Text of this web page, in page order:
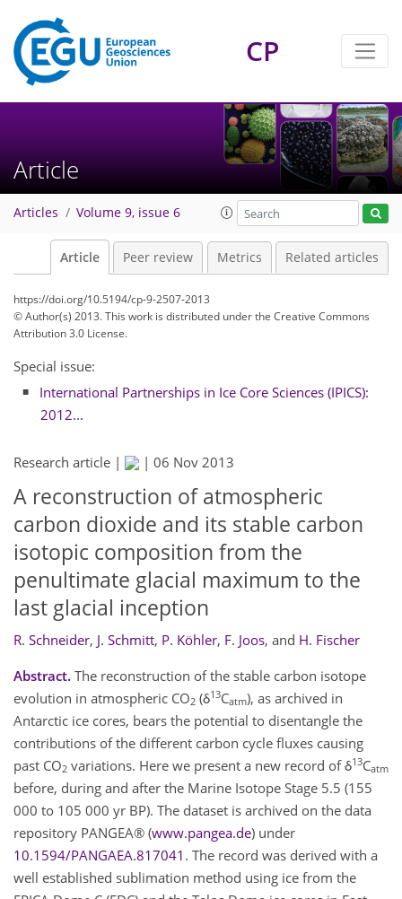
CP
Article
Articles Volume 9, issue 6
Article Peer review Metrics Related articles
https://doi.org/10.5194/cp-9-2507-2013
© Author(s) 2013. This work is distributed underthe Creative Commons
Attribution 3.0 License.
Special issue:
International Partnerships in Ice Core Sciences (IPICS):
2012...
Research article | | 06 Nov 2013
A reconstruction of atmospheric
carbon dioxide and its stable carbon
isotopic composition from the
penultimate glacial maximum to the
last glacial inception
R. Schneider, J. Schmitt, P. Köhler, F. Joos, and H. Fischer
Abstract. The reconstruction of the stable carbon isotope
evolution in atmospheric CO2 (δ13Catm), as archived in
Antarctic ice cores, bears the potential to disentangle the
contributions of the different carbon cycle fluxes causing
past CO2 variations. Here we present a new record of δ13Catm
before, during and after the Marine Isotope Stage 5.5 (155
000 to 105 000 yr BP). The dataset is archived on the data
repository PANGEA® (www.pangea.de) under
10.1594/PANGAEA.817041 . The record was derived with a
well established sublimation method using ice from the